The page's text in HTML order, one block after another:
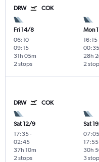
DRW COK
Fri 14/8
06:10-
09:15
2 stops
31h 05m
Mon
16:15
00:35
2
28h
DRW COK
Sat 12/9
17:35-
02:45
2 stops
37h 10m
Sat
07:05
17:55
3
30h